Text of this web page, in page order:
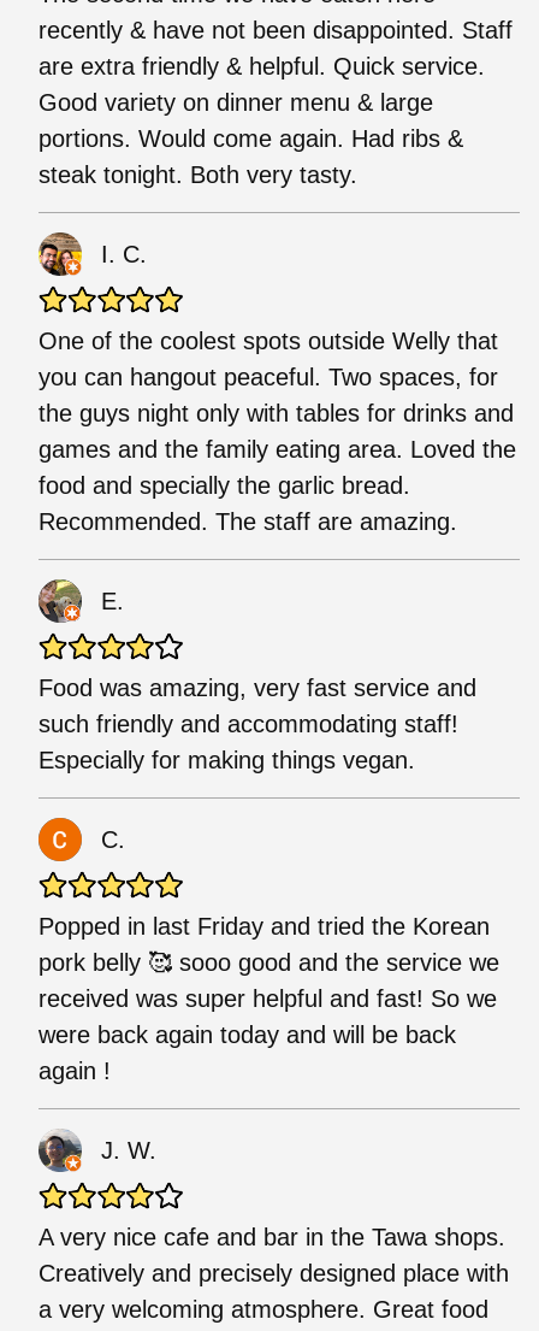
recently & have not been disappointed. Staff
are extra friendly & helpful. Quick service.
Good variety on dinner menu & large
portions. Would come again. Had ribs &
steak tonight. Both very tasty.
I. C.
One of the coolest spots outside Welly that
you can hangout peaceful. Two spaces, for
the guys night only with tables for drinks and
games and the family eating area. Loved the
food and specially the garlic bread.
Recommended. The staff are amazing.
E.
Food was amazing, very fast service and
such friendly and accommodating staff!
Especially for making things vegan.
C.
Popped in last Friday and tried the Korean
pork belly 🥰 sooo good and the service we
received was super helpful and fast! So we
were back again today and will be back
again !
J. W.
A very nice cafe and bar in the Tawa shops.
Creatively and precisely designed place with
a very welcoming atmosphere. Great food